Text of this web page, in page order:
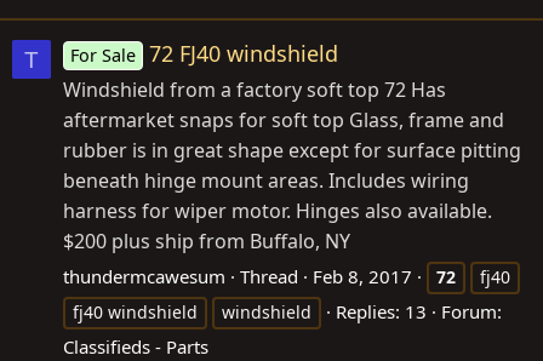
T For Sale 72 FJ40 windshield
Windshield from a factory soft top 72 Has
aftermarket snaps for soft top Glass, frame and
rubber is in great shape except for surface pitting
beneath hinge mount areas. Includes wiring
harness for wiper motor. Hinges also available.
$200 plus ship from Buffalo, NY
thundermcawesum Thread Feb 8, 2017 72
fj40
fj40 windshield
windshield Replies: 13
Forum:
Classifieds - Parts